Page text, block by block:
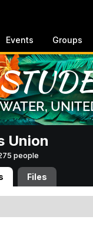
Events Groups
Union
people
Files